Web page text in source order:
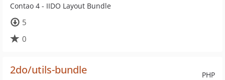
Contao 4 - IIDO Layout Bundle
5
0
PHP
2do/utils-bundle